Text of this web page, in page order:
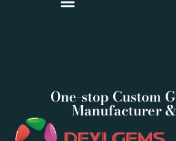
One-stop Custom
Manufacturer